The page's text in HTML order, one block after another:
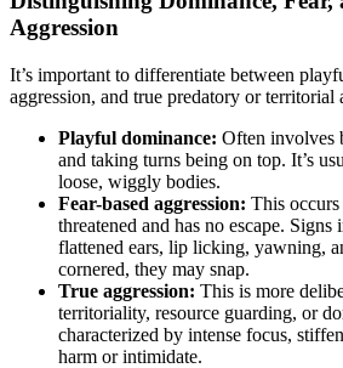
Aggression
It’s important to differentiate between
aggression, and true predatory or territorial
Playful dominance: Often involves
and taking turns being on top. It’s
loose, wiggly bodies.
Fear-based aggression: This
threatened and has no escape.
flattened ears, lip licking, yawning,
cornered, they may snap.
True aggression: This is more
territoriality, resource guarding, or
characterized by intense focus,
harm or intimidate.